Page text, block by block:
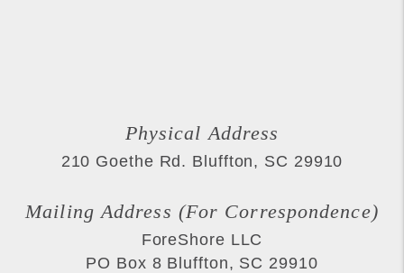
Physical Address
210 Goethe Rd. Bluffton, SC 29910
Mailing Address (For Correspondence)
ForeShore LLC
PO Box 8 Bluffton, SC 29910